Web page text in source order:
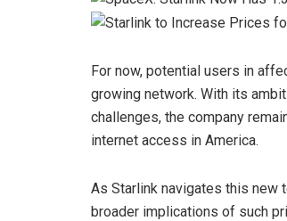
For now, potential users in
growing network. With its
challenges, the company
internet access in America.
As Starlink navigates this new
broader implications of such